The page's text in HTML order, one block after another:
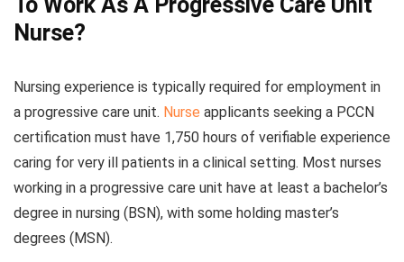
Nurse?
Nursing experience is typically required for employment in
a progressive care unit. Nurse applicants seeking a PCCN
certification must have 1,750 hours of verifiable experience
caring for very ill patients in a clinical setting. Most nurses
working in a progressive care unit have at least a bachelor’s
degree in nursing (BSN), with some holding master’s
degrees (MSN).